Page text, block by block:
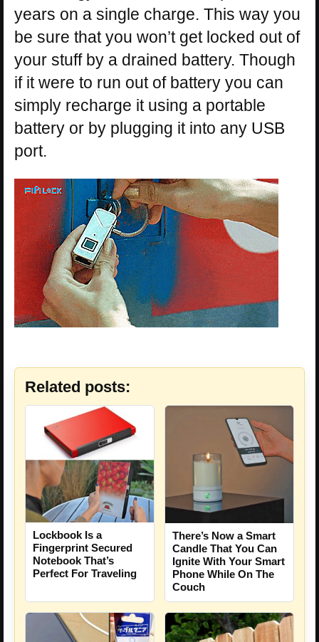
years on a single charge. This way you
be sure that you won’t get locked out of
your stuff by a drained battery. Though
if it were to run out of battery you can
simply recharge it using a portable
battery or by plugging it into any USB
port.
Related posts:
Lockbook Is a
Fingerprint Secured
Notebook That’s
Perfect For Traveling
There’s Now a Smart
Candle That You Can
Ignite With Your Smart
Phone While On The
Couch